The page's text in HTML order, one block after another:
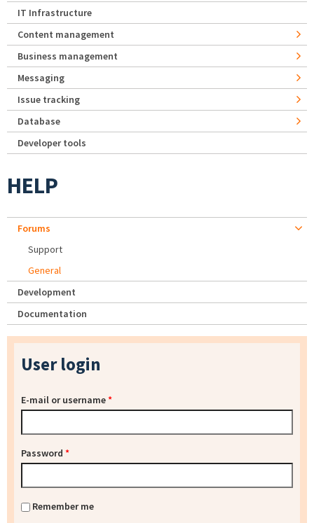
IT Infrastructure
Content management
Business management
Messaging
Issue tracking
Database
Developer tools
HELP
Forums
Support
General
Development
Documentation
User login
E-mail or username*
Password *
Remember me